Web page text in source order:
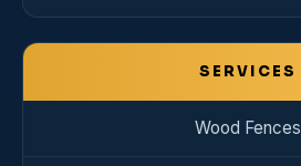
SERVICES
Wood Fences